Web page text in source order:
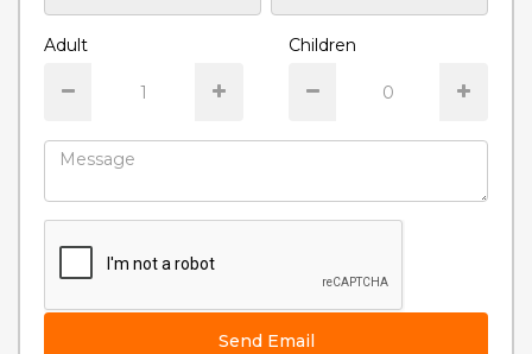
Adult Children
Send Email